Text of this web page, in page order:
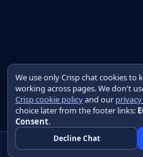
We use only Crisp chat cookies to
working across pages. We don't
Crisp cookie policyand our
choice later from the footer links:
Consent.
Decline Chat